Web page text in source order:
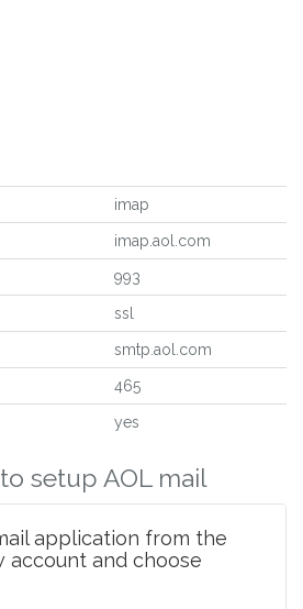
imap
imap.aol.com
993
ssl
smtp.aol.com
465
yes
setup AOL mail
application from the
account and choose